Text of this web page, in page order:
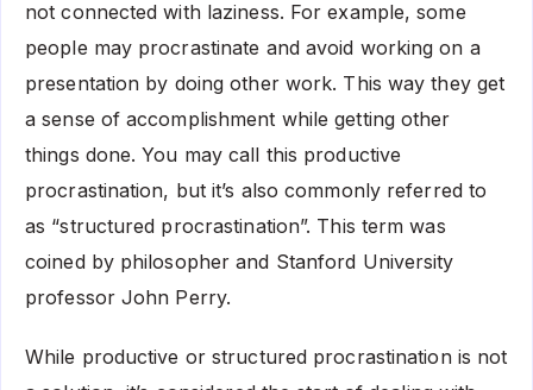
not connected with laziness. For example, some
people may procrastinate and avoid working on a
presentation by doing other work. This way they get
a sense of accomplishment while getting other
things done. You may call this productive
procrastination, but it’s also commonly referred to
as “structured procrastination”. This term was
coined by philosopher and Stanford University
professor John Perry.
While productive or structured procrastination is not